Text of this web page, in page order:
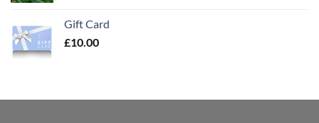
Gift Card
£10.00